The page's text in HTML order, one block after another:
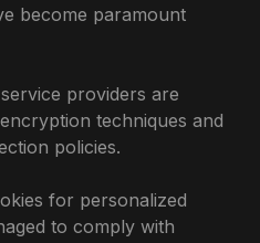
become paramount
providers are
techniques and
policies.
for personalized
to comply with